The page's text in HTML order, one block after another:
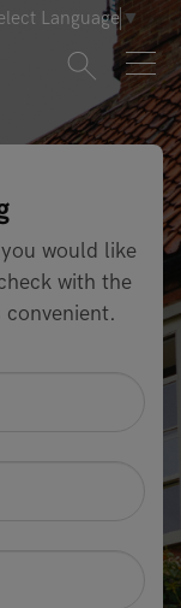
Language ▼
would like
with the